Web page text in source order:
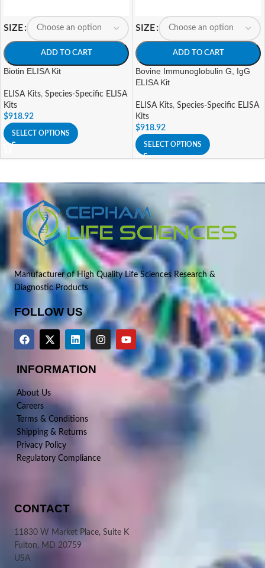
SIZE
ADD TO CART
Biotin ELISA Kit
ELISA Kits, Species-Specific ELISA
Kits
$918.92
SELECT OPTIONS
SIZE
ADD TO CART
Bovine Immunoglobulin G, IgG
ELISA Kit
ELISA Kits, Species-Specific ELISA
Kits
$918.92
SELECT OPTIONS
Manufacturer of High Quality Life Sciences Research &
Diagnostic Products
FOLLOW US
INFORMATION
About Us
Careers
Terms & Conditions
Shipping & Returns
Privacy Policy
Regulatory Compliance
CONTACT
11830 W Market Place, Suite K
Fulton, MD 20759
USA